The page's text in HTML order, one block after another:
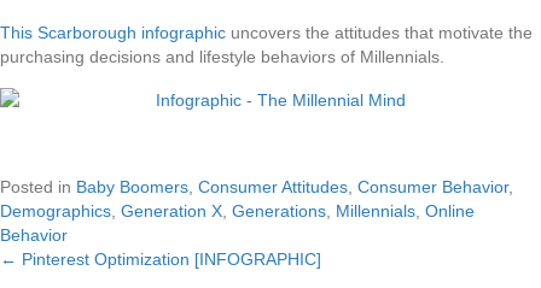
This Scarborough infographic uncovers the attitudes that motivate the
purchasing decisions and lifestyle behaviors of Millennials.
Posted in Baby Boomers Consumer Attitudes Consumer Behavior,
Demographics Generation X Generations Millennials Online
Behavior
Posts
← Pinterest Optimization [INFOGRAPHIC]